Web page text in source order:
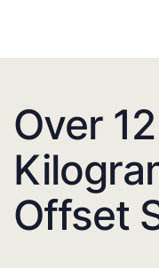
Over
Offset